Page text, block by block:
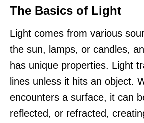
The Basics of Light
Light comes from various
the sun, lamps, or candles,
has unique properties. Light
lines unless it hits an object.
encounters a surface, it can
reflected, or refracted,